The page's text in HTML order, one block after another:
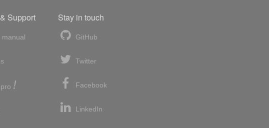
Support
manual
!
Stay in touch
GitHub
Twitter
Facebook
LinkedIn